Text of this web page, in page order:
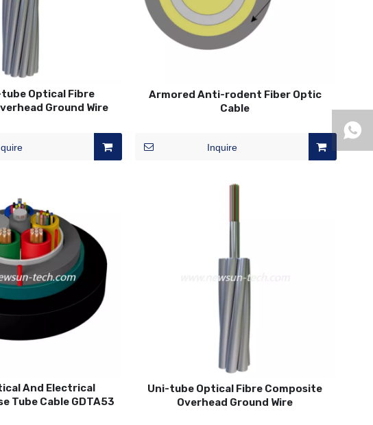
Optical Fibre
Ground Wire
Armored Anti-rodent Fiber Optic
Cable
Inquire
And Electrical
Tube Cable GDTA53
Uni-tube Optical Fibre Composite
Overhead Ground Wire